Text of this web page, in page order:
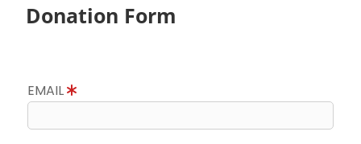
Donation Form
EMAIL